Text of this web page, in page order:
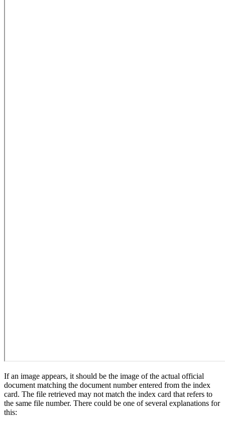
If an image appears, it should be the image of the actual official
document matching the document number entered from the index
card. The file retrieved may not match the index card that refers to
the same file number. There could be one of several explanations for
this: